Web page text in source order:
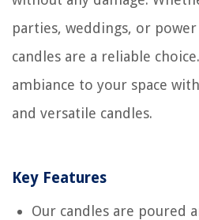
parties, weddings, or
candles are a reliable
ambiance to your space
and versatile candles.
Key Features
Our candles are poured